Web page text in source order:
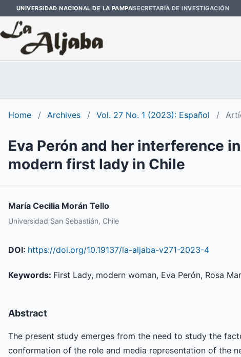
UNIVERSIDAD NACIONAL DE LA PAMPASECRETARÍA DE INVESTIGACIÓN
Home / Archives / Vol. 27 No. 1 (2023): Español /
Eva Perón and her interference
modern first lady in Chile
María Cecilia Morán Tello
Universidad San Sebastián, Chile
DOI: https://doi.org/10.19137/la-aljaba-v271-2023-4
Keywords: First Lady, modern woman, Eva Perón, Rosa
Abstract
The present study emerges from the need to study the
conformation of the role and media representation of the